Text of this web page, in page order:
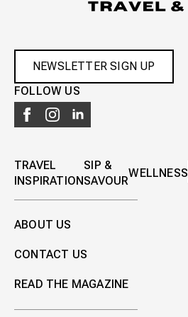
NEWSLETTER SIGN UP
FOLLOW US
TRAVEL
INSPIRATION
SIP &
SAVOUR
WELLNESS
ABOUT US
CONTACT US
READ THE MAGAZINE